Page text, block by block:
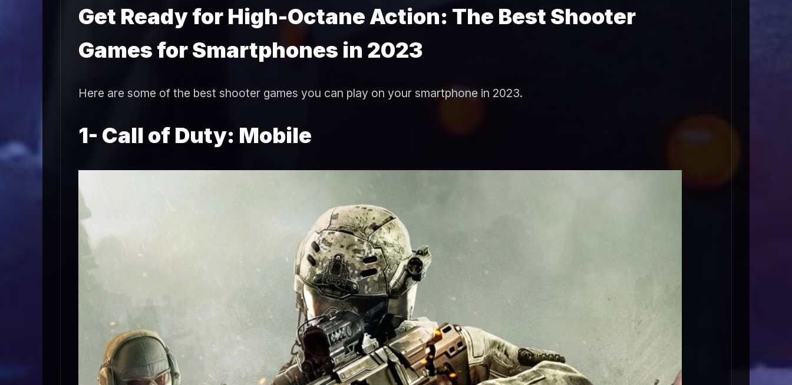
Get Ready for High-Octane Action: The Best Shooter
Games for Smartphones in 2023
Here are some of the best shooter games you can play on your smartphone in 2023.
1- Call of Duty: Mobile